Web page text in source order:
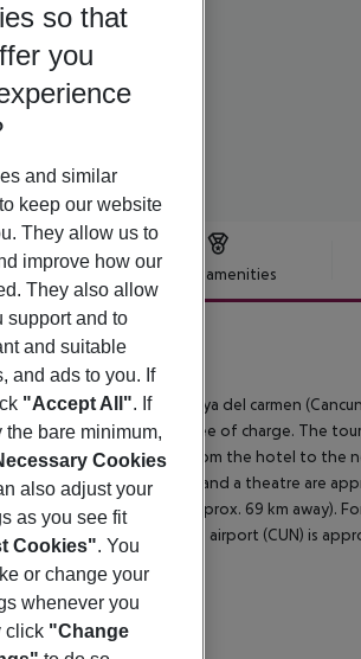
Hotel amenities
5
is around 22 km from Playa del carmen
and sun loungers free of charge. The
22 km away. It is 22 km from the hotel to the
facilities such as a cinema and a theatre are
km away) and Xel- Ha (approx. 69 km away).
around 22 km away. The airport (CUN) is
so that
you
and similar
keep our website
They allow us to
improve how our
They also allow
support and to
and suitable
and ads to you. If
"Accept All". If
the bare minimum,
Cookies
also adjust your
as you see fit
Cookies". You
or change your
whenever you
click "Change